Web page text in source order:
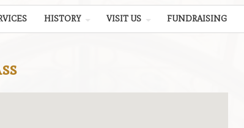
HISTORY VISIT US FUNDRAISING